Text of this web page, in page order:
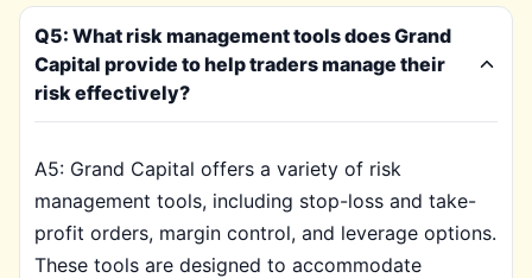
Q5: What risk management tools does Grand
Capital provide to help traders manage their
risk effectively?
A5: Grand Capital offers a variety of risk
management tools, including stop-loss and take-
profit orders, margin control, and leverage options.
These tools are designed to accommodate